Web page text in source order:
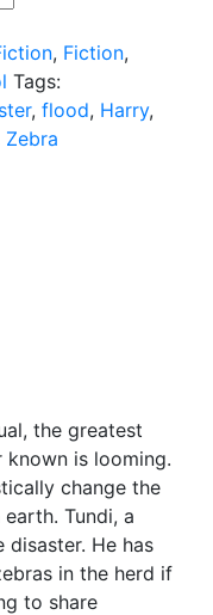
, Fiction,
Tags:
, flood, Harry,
Zebra
the greatest
is looming.
change the
Tundi, a
He has
in the herd if
to share